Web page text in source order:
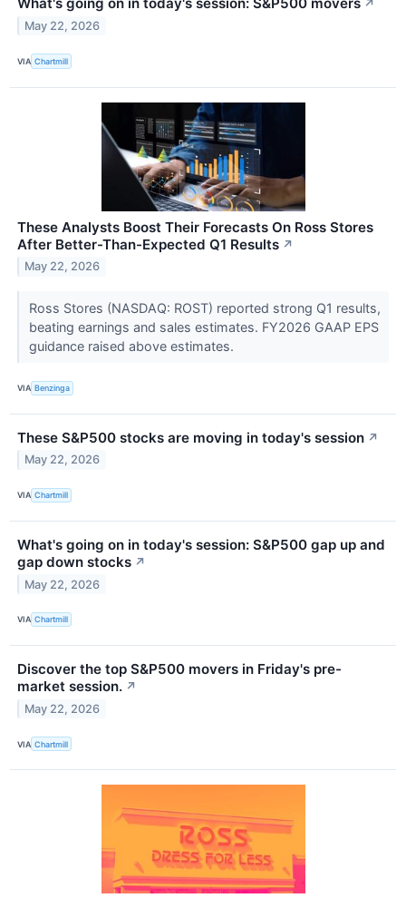
What's going on in today's session: S&P500 movers ↗
May 22, 2026
VIA Chartmill
These Analysts Boost Their Forecasts On Ross Stores
After Better-Than-Expected Q1 Results ↗
May 22, 2026
Ross Stores (NASDAQ: ROST) reported strong Q1 results,
beating earnings and sales estimates. FY2026 GAAP EPS
guidance raised above estimates.
VIA Benzinga
These S&P500 stocks are moving in today's session ↗
May 22, 2026
VIA Chartmill
What's going on in today's session: S&P500 gap up and
gap down stocks ↗
May 22, 2026
VIA Chartmill
Discover the top S&P500 movers in Friday's pre-
market session. ↗
May 22, 2026
VIA Chartmill